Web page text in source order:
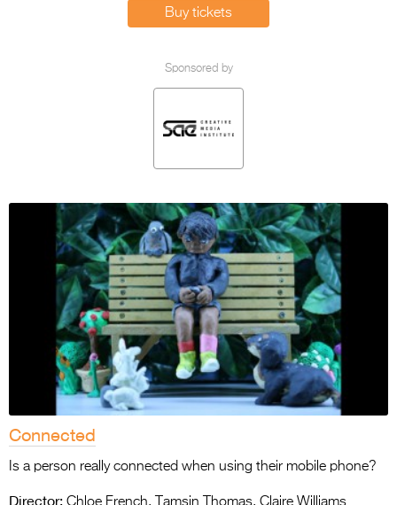
2027
Specsavers Entries
2027
2026 Tour
2026 Trailer
Press Releases
Photo Gallery
>
Buy tickets
Sponsored by
Connected
Is a person really connected when using their mobile phone?
Director: